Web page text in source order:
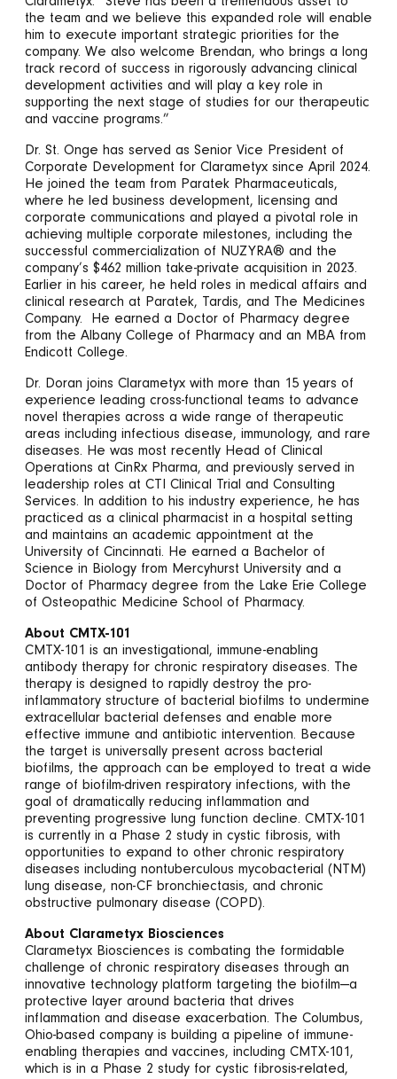
the team and we believe this expanded role will enable
him to execute important strategic priorities for the
company. We also welcome Brendan, who brings a long
track record of success in rigorously advancing clinical
development activities and will play a key role in
supporting the next stage of studies for our therapeutic
and vaccine programs.”
Dr. St. Onge has served as Senior Vice President of
Corporate Development for Clarametyx since April 2024.
He joined the team from Paratek Pharmaceuticals,
where he led business development, licensing and
corporate communications and played a pivotal role in
achieving multiple corporate milestones, including the
successful commercialization of NUZYRA® and the
company’s $462 million take-private acquisition in 2023.
Earlier in his career, he held roles in medical affairs and
clinical research at Paratek, Tardis, and The Medicines
Company. He earned a Doctor of Pharmacy degree
from the Albany College of Pharmacy and an MBA from
Endicott College.
Dr. Doran joins Clarametyx with more than 15 years of
experience leading cross-functional teams to advance
novel therapies across a wide range of therapeutic
areas including infectious disease, immunology, and rare
diseases. He was most recently Head of Clinical
Operations at CinRx Pharma, and previously served in
leadership roles at CTI Clinical Trial and Consulting
Services. In addition to his industry experience, he has
practiced as a clinical pharmacist in a hospital setting
and maintains an academic appointment at the
University of Cincinnati. He earned a Bachelor of
Science in Biology from Mercyhurst University and a
Doctor of Pharmacy degree from the Lake Erie College
of Osteopathic Medicine School of Pharmacy.
About CMTX-101
CMTX-101 is an investigational, immune-enabling
antibody therapy for chronic respiratory diseases. The
therapy is designed to rapidly destroy the pro-
inflammatory structure of bacterial biofilms to undermine
extracellular bacterial defenses and enable more
effective immune and antibiotic intervention. Because
the target is universally present across bacterial
biofilms, the approach can be employed to treat a wide
range of biofilm-driven respiratory infections, with the
goal of dramatically reducing inflammation and
preventing progressive lung function decline. CMTX-101
is currently in a Phase 2 study in cystic fibrosis, with
opportunities to expand to other chronic respiratory
diseases including nontuberculous mycobacterial (NTM)
lung disease, non-CF bronchiectasis, and chronic
obstructive pulmonary disease (COPD).
About Clarametyx Biosciences
Clarametyx Biosciences is combating the formidable
challenge of chronic respiratory diseases through an
innovative technology platform targeting the biofilm—a
protective layer around bacteria that drives
inflammation and disease exacerbation. The Columbus,
Ohio-based company is building a pipeline of immune-
enabling therapies and vaccines, including CMTX-101,
which is in a Phase 2 study for cystic fibrosis-related,